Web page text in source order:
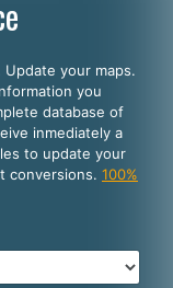
your maps.
you
database of
inmediately a
to update your
conversions. 100%